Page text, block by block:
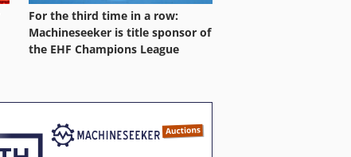
For the third time in a row:
Machineseeker is title sponsor of
the EHF Champions League